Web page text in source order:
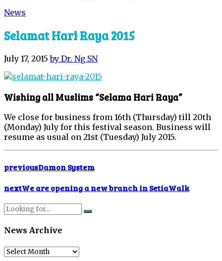
News
Selamat Hari Raya 2015
July 17, 2015by Dr. Ng SN
Wishing all Muslims “Selama Hari Raya”
We close for business from 16th (Thursday) till 20th
(Monday) July for this festival season. Business will
resume as usual on 21st (Tuesday) July 2015.
previousDamon System
nextWe are opening a new branch in SetiaWalk
News Archive
News